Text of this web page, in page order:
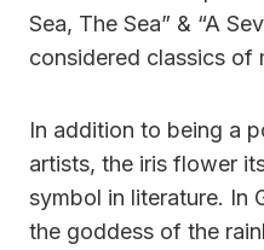
Sea, The Sea” & “A
considered classics of
In addition to being a
artists, the iris flower
symbol in literature. In
the goddess of the